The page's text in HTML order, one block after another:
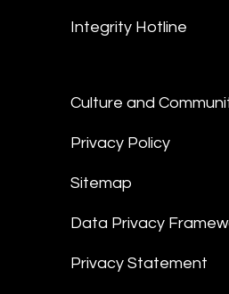
Integrity Hotline
Culture and
Privacy Policy
Sitemap
Data Privacy
Privacy Statement